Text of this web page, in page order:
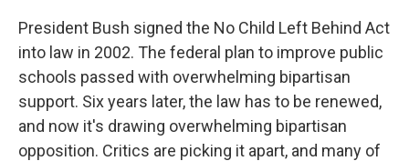
President Bush signed the No Child Left Behind Act
into law in 2002. The federal plan to improve public
schools passed with overwhelming bipartisan
support. Six years later, the law has to be renewed,
and now it's drawing overwhelming bipartisan
opposition. Critics are picking it apart, and many of